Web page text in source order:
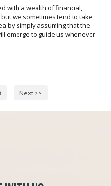
with a wealth of financial,
we sometimes tend to take
by simply assuming that the
emerge to guide us whenever
Next >>